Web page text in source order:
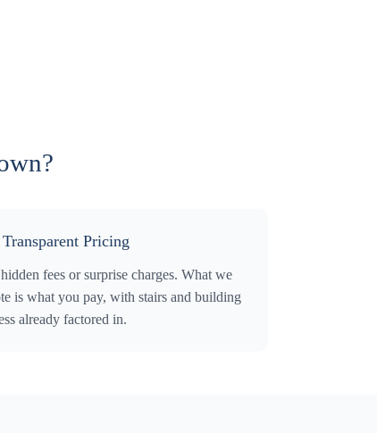
Transparent Pricing
fees or surprise charges. What we
is what you pay, with stairs and building
already factored in.